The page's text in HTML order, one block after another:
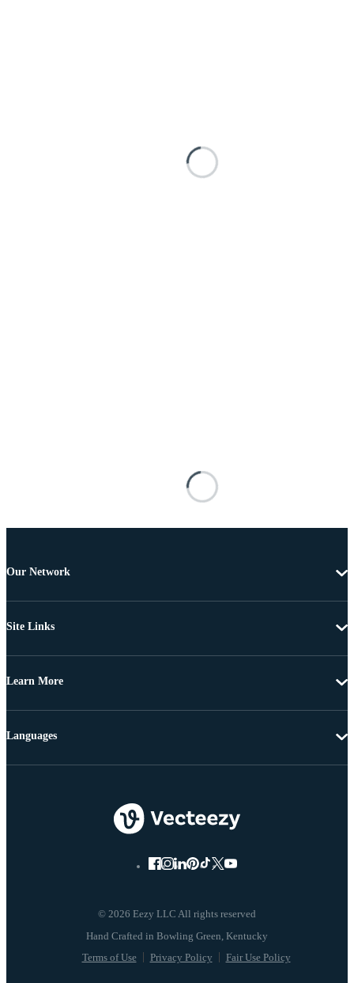
Our Network
Site Links
Learn More
© 2026 Eezy LLC All rights reserved
Terms of Use Privacy Policy Fair Use Policy
Languages